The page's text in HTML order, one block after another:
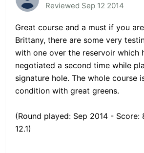
Reviewed Sep 12 2014
Great course and a must if you
Brittany, there are some very
with one over the reservoir which
negotiated a second time while
signature hole. The whole course
condition with great greens.
(Round played: Sep 2014 - Score:
12.1)